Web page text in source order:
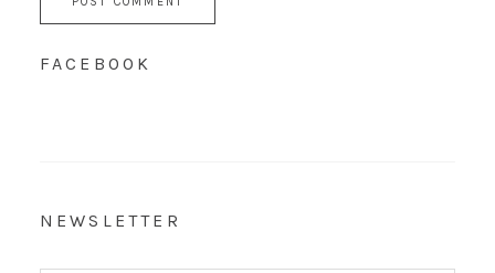
FACEBOOK
NEWSLETTER